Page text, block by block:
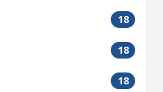
18
18
18